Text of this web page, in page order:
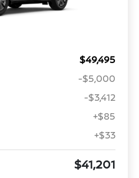
$49,495
-$5,000
-$3,412
+$85
+$33
$41,201